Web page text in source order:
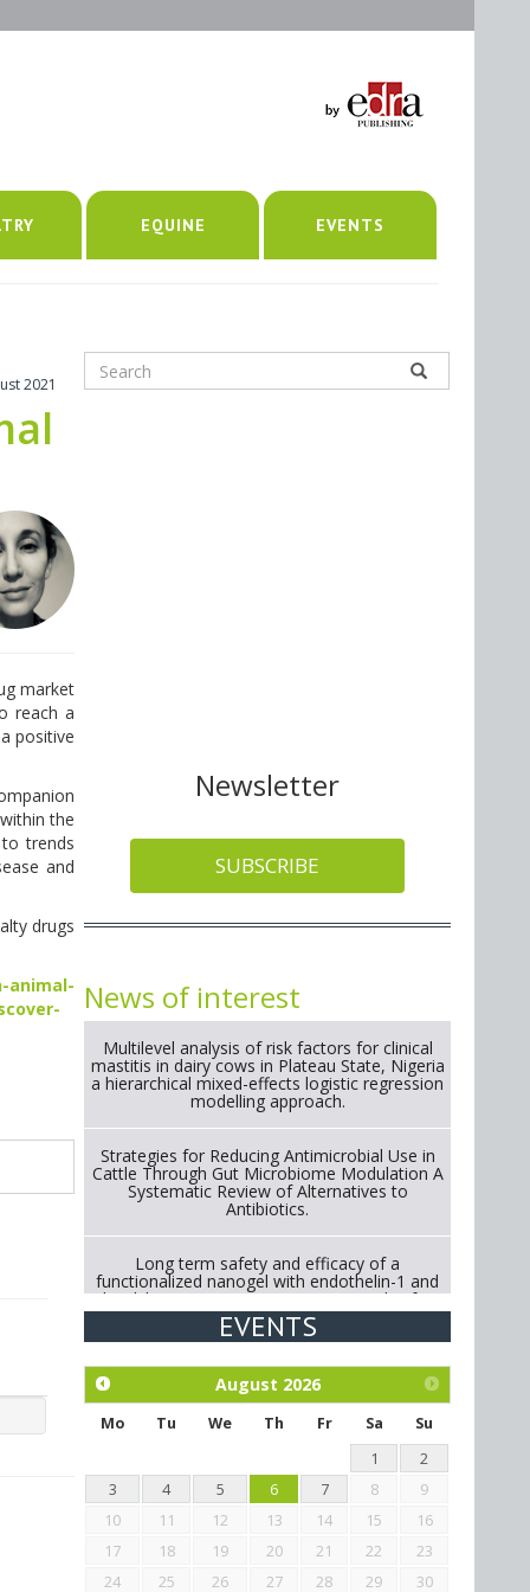
EQUINE EVENTS
2021
market
reach a
positive
the
trends
and
drugs
animal-
Newsletter
SUBSCRIBE
News of interest
Multilevel analysis of risk factors for clinical
mastitis in dairy cows in Plateau State, Nigeria
a hierarchical mixed-effects logistic regression
modelling approach.
Strategies for Reducing Antimicrobial Use in
Cattle Through Gut Microbiome Modulation A
Systematic Review of Alternatives to
Antibiotics.
Long term safety and efficacy of a
functionalized nanogel with endothelin-1 and
bradykinin receptor antagonist peptides for
treatment of osteoarthritis of the
metacarpophalangeal and distal
Exploration of the efficacy of eucalyptus oil
(micro-capsules) and mangosteen extract
against Eimeria tenella infection in chickens.
EVENTS
August 2026
Mo Tu We Th Fr Sa
Su
1
2
3
4 5 6 7 8
9
10
11 12 13 14 15
16
17
18 19 20 21 22
23
24
25 26 27 28 29 30